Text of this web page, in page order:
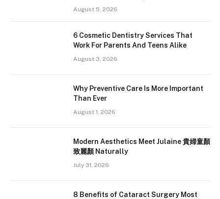
August 5, 2026
6 Cosmetic Dentistry Services That
Work For Parents And Teens Alike
August 3, 2026
Why Preventive Care Is More Important
Than Ever
August 1, 2026
Modern Aesthetics Meet Julaine 貴婦童顏
致麗顏 Naturally
July 31, 2026
8 Benefits of Cataract Surgery Most